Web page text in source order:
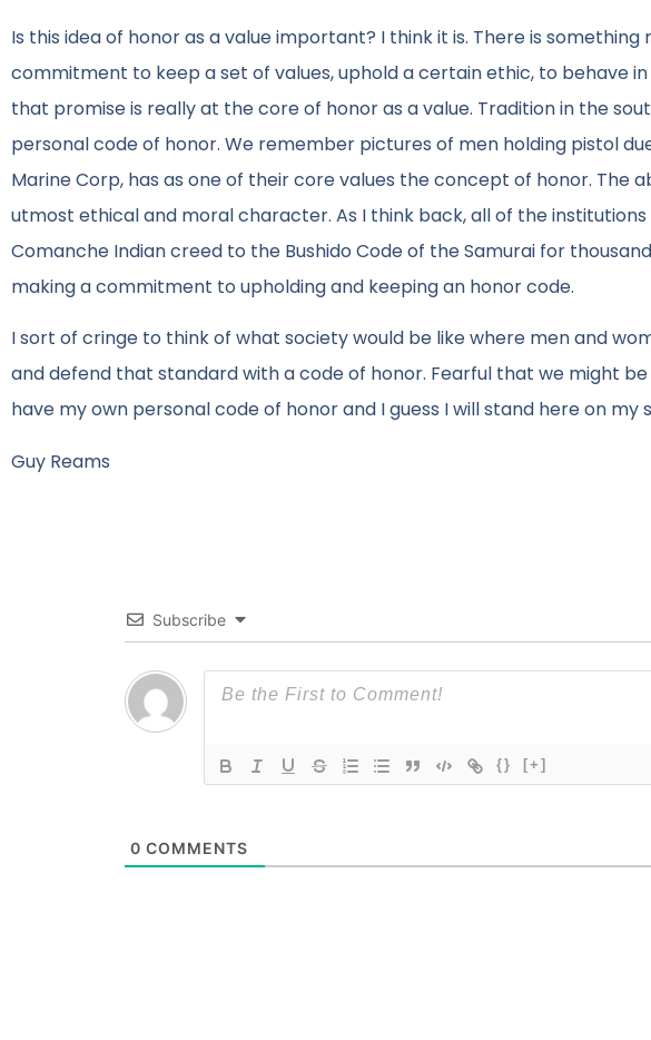
Is this idea of honor as a value important? I think it is. There is
commitment to keep a set of values, uphold a certain ethic, to behave
that promise is really at the core of honor as a value. Tradition in the
personal code of honor. We remember pictures of men holding pistol
Marine Corp, has as one of their core values the concept of honor.
utmost ethical and moral character. As I think back, all of the
Comanche Indian creed to the Bushido Code of the Samurai for
making a commitment to upholding and keeping an honor code.
I sort of cringe to think of what society would be like where men and
and defend that standard with a code of honor. Fearful that we might
have my own personal code of honor and I guess I will stand here on
Guy Reams
Subscribe
{} [+]
0 COMMENTS